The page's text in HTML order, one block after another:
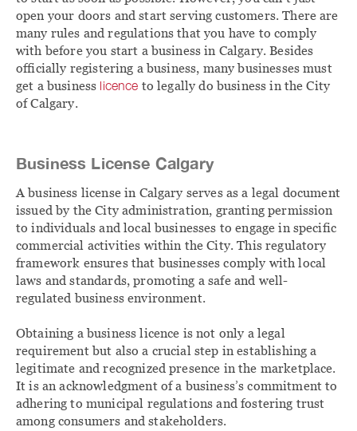
open your doors and start serving customers. There are
many rules and regulations that you have to comply
with before you start a business in Calgary. Besides
officially registering a business, many businesses must
get a business licence to legally do business in the City
of Calgary.
Business License Calgary
A business license in Calgary serves as a legal document
issued by the City administration, granting permission
to individuals and local businesses to engage in specific
commercial activities within the City. This regulatory
framework ensures that businesses comply with local
laws and standards, promoting a safe and well-
regulated business environment.
Obtaining a business licence is not only a legal
requirement but also a crucial step in establishing a
legitimate and recognized presence in the marketplace.
It is an acknowledgment of a business’s commitment to
adhering to municipal regulations and fostering trust
among consumers and stakeholders.